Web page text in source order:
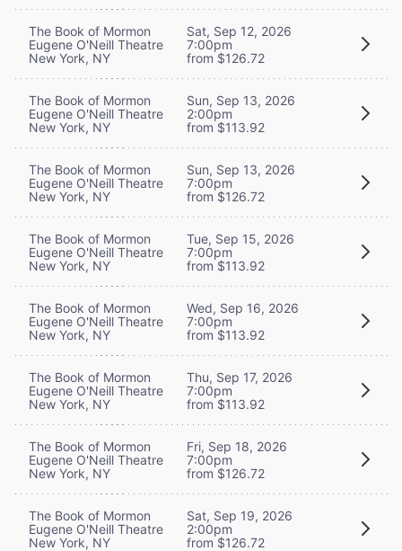
The Book of Mormon
Eugene O'Neill Theatre
New York, NY
Sat, Sep 12, 2026
7:00pm
from $126.72
The Book of Mormon
Eugene O'Neill Theatre
New York, NY
Sun, Sep 13, 2026
2:00pm
from $113.92
The Book of Mormon
Eugene O'Neill Theatre
New York, NY
Sun, Sep 13, 2026
7:00pm
from $126.72
The Book of Mormon
Eugene O'Neill Theatre
New York, NY
Tue, Sep 15, 2026
7:00pm
from $113.92
The Book of Mormon
Eugene O'Neill Theatre
New York, NY
Wed, Sep 16, 2026
7:00pm
from $113.92
The Book of Mormon
Eugene O'Neill Theatre
New York, NY
Thu, Sep 17, 2026
7:00pm
from $113.92
The Book of Mormon
Eugene O'Neill Theatre
New York, NY
Fri, Sep 18, 2026
7:00pm
from $126.72
The Book of Mormon
Eugene O'Neill Theatre
New York, NY
Sat, Sep 19, 2026
2:00pm
from $126.72